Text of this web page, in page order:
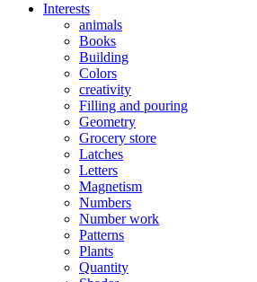
Interests
animals
Books
Building
Colors
creativity
Filling and pouring
Geometry
Grocery store
Latches
Letters
Magnetism
Numbers
Number work
Patterns
Plants
Quantity